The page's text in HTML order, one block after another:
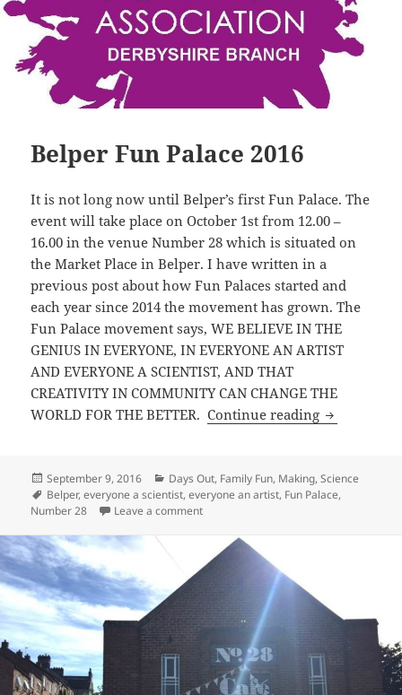
Belper Fun Palace 2016
It is not long now until Belper’s first Fun Palace. The
event will take place on October 1st from 12.00 –
16.00 in the venue Number 28 which is situated on
the Market Place in Belper. I have written in a
previous post about how Fun Palaces started and
each year since 2014 the movement has grown. The
Fun Palace movement says, WE BELIEVE IN THE
GENIUS IN EVERYONE, IN EVERYONE AN ARTIST
AND EVERYONE A SCIENTIST, AND THAT
CREATIVITY IN COMMUNITY CAN CHANGE THE
WORLD FOR THE BETTER.Continue reading Belper Fun
Posted
on
September 9, 2016 Categories
Days Out, Family Fun, Making,Science
Tags
Belper,everyone a scientist,everyone an artist, Fun Palace,
Number 28
Leave a commenton Belper Fun Palace 2016